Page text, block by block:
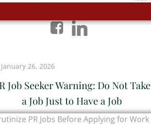
January 26, 2026
Job Seeker Warning: Do Not Take
a Job Just to Have a Job
PR Jobs Before Applying for Work